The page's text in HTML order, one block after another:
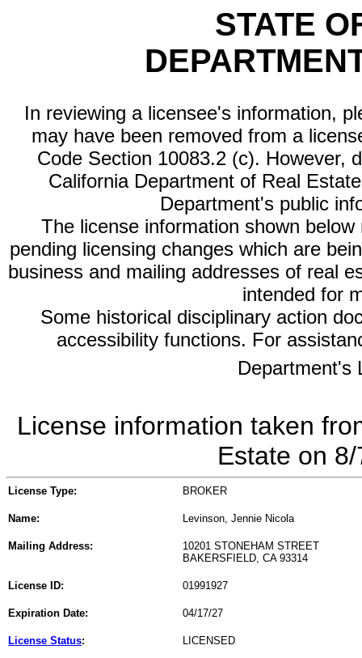
STATE
In reviewing a licensee's information,
may have been removed from a
Code Section 10083.2 (c). However,
California Department of Real
Department's public
The license information shown
pending licensing changes which are
business and mailing addresses of real
intended for
Some historical disciplinary action
accessibility functions. For
Department's
License information taken
Estate on
License Type: BROKER
Name: Levinson, Jennie Nicola
Mailing Address:
10201 STONEHAM STREET
BAKERSFIELD, CA 93314
License ID: 01991927
Expiration Date: 04/17/27
License Status: LICENSED